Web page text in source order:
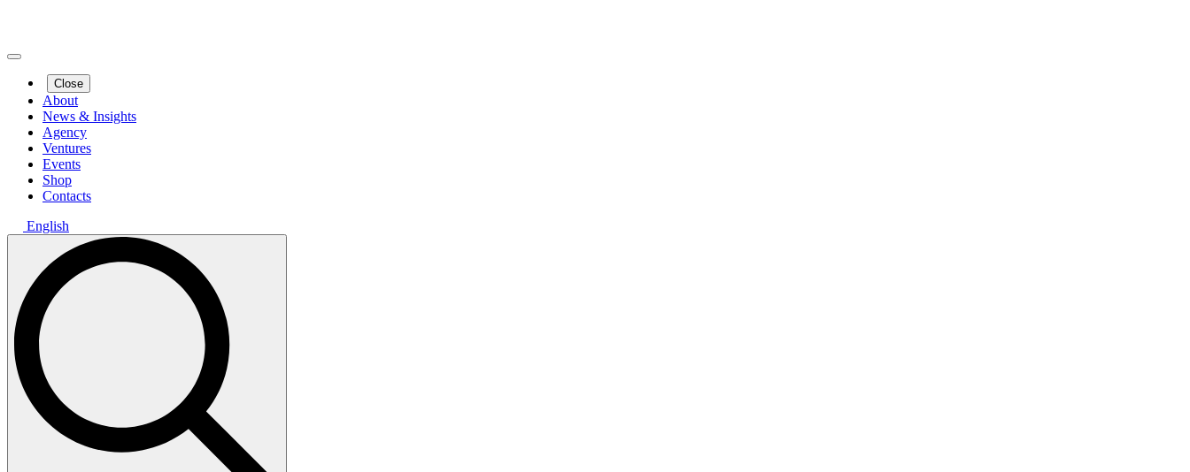
Close
About
News & Insights
Agency
Ventures
Events
Shop
Contacts
English